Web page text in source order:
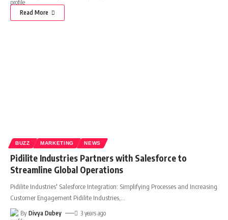
Read More
BUZZ MARKETING NEWS
Pidilite Industries Partners with Salesforce to
Streamline Global Operations
Pidilite Industries' Salesforce Integration: Simplifying Processes and Increasing
Customer Engagement Pidilite Industries,
By Divya Dubey 3 years ago